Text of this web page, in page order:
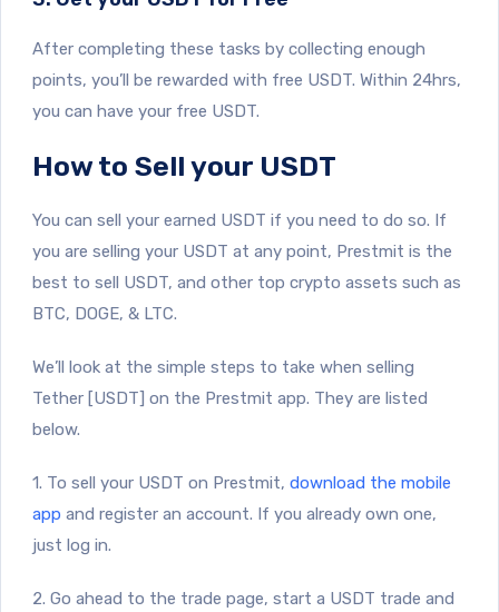
After completing these tasks by collecting enough
points, you’ll be rewarded with free USDT. Within 24hrs,
you can have your free USDT.
How to Sell your USDT
You can sell your earned USDT if you need to do so. If
you are selling your USDT at any point, Prestmit is the
best to sell USDT, and other top crypto assets such as
BTC, DOGE, & LTC.
We’ll look at the simple steps to take when selling
Tether [USDT] on the Prestmit app. They are listed
below.
1. To sell your USDT on Prestmit, download the mobile
app and register an account. If you already own one,
just log in.
2. Go ahead to the trade page, start a USDT trade and